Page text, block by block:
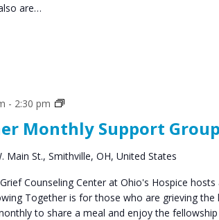
are…
Monthly Support Group
- 2:30 pm
Social
Main St., Smithville, OH, United States
Counseling Center at Ohio's Hospice
Together is for those who are grieving the
to share a meal and enjoy the